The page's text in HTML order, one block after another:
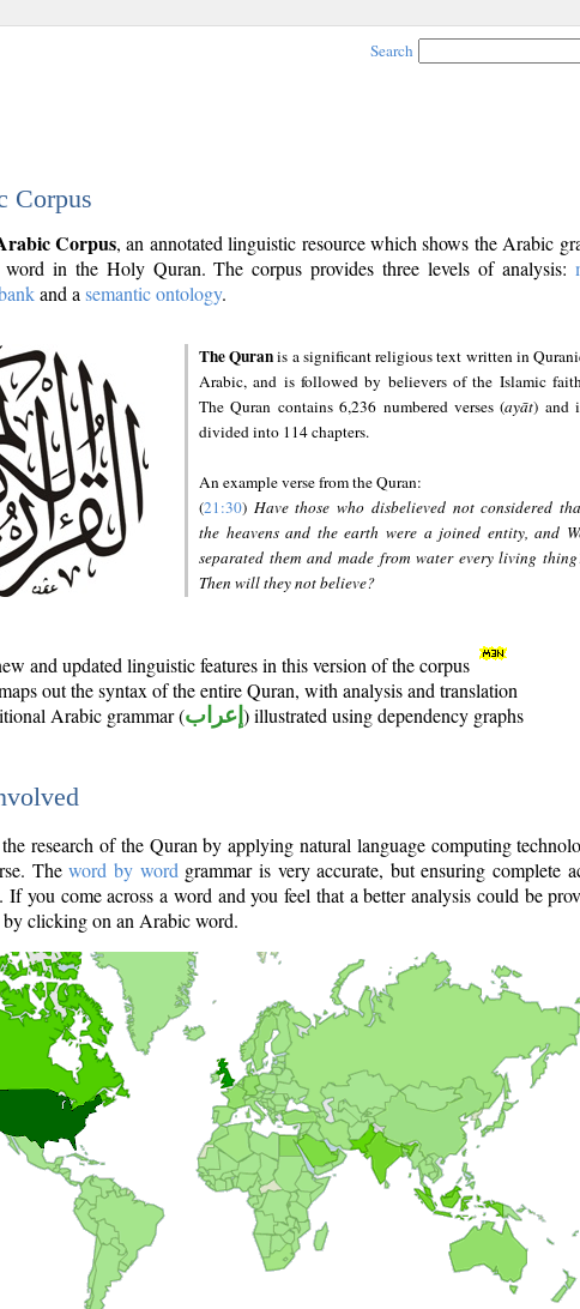
Search
Corpus
Corpus, an annotated linguistic resource which shows the Arabic
in the Holy Quran. The corpus provides three levels of analysis:
and a semantic ontology.
The Quranis a significant religious text written in
Arabic, and is followed by believers of the Islamic
The Quran contains 6,236 numbered verses (ayāt) and
divided into 114 chapters.
An example verse from the Quran:
(21:30) Have those who disbelieved not considered
the heavens and the earth were a joined entity, and
separated them and made from water every living
Then will they not believe?
and updated linguistic features in this version of the corpus
out the syntax of the entire Quran, with analysis and translation
Arabic grammar (إعراب ) illustrated using dependency graphs
research of the Quran by applying natural language computing
Theword by word grammar is very accurate, but ensuring complete
you come across a word and you feel that a better analysis could be
clicking on an Arabic word.